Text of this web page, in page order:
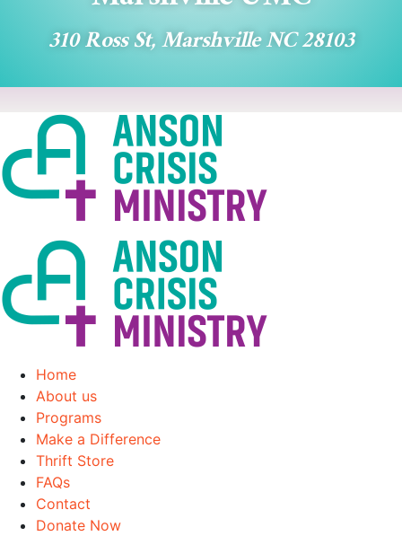
310 Ross St, Marshville NC 28103
Home
About us
Programs
Make a Difference
Thrift Store
FAQs
Contact
Donate Now